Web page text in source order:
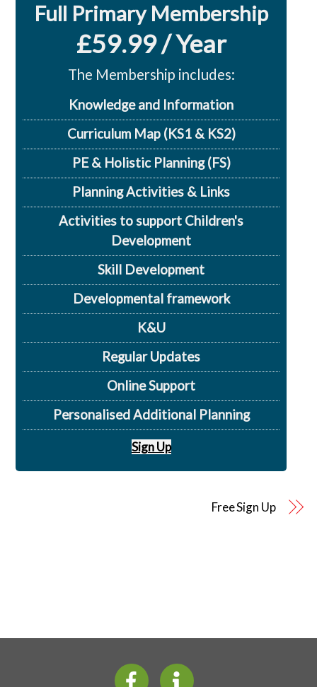
Full Primary Membership
£59.99 / Year
The Membership includes:
Knowledge and Information
Curriculum Map (KS1 & KS2)
PE & Holistic Planning (FS)
Planning Activities & Links
Activities to support Children's
Development
Skill Development
Developmental framework
K&U
Regular Updates
Online Support
Personalised Additional Planning
Sign Up
Free Sign Up